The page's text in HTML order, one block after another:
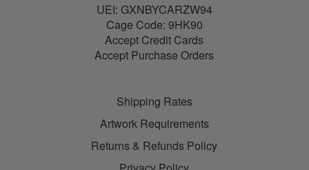
UEI: GXNBYCARZW94
Cage Code: 9HK90
Accept Credit Cards
Accept Purchase Orders
Shipping Rates
Artwork Requirements
Returns & Refunds Policy